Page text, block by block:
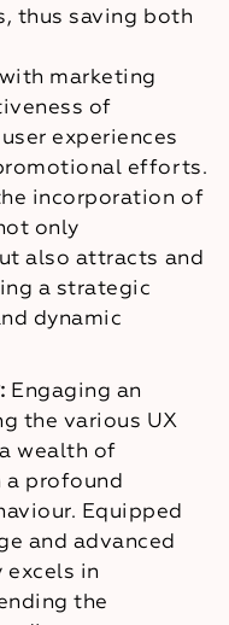
thus saving both
marketing
of
experiences
efforts.
incorporation of
only
also attracts and
a strategic
dynamic
Engaging an
the various UX
wealth of
profound
Equipped
and advanced
excels in
the